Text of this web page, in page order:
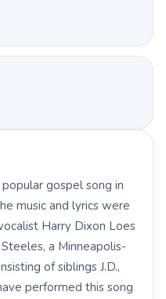
gospel song in
music and lyrics were
Harry Dixon Loes
a Minneapolis-
of siblings J.D.,
performed this song